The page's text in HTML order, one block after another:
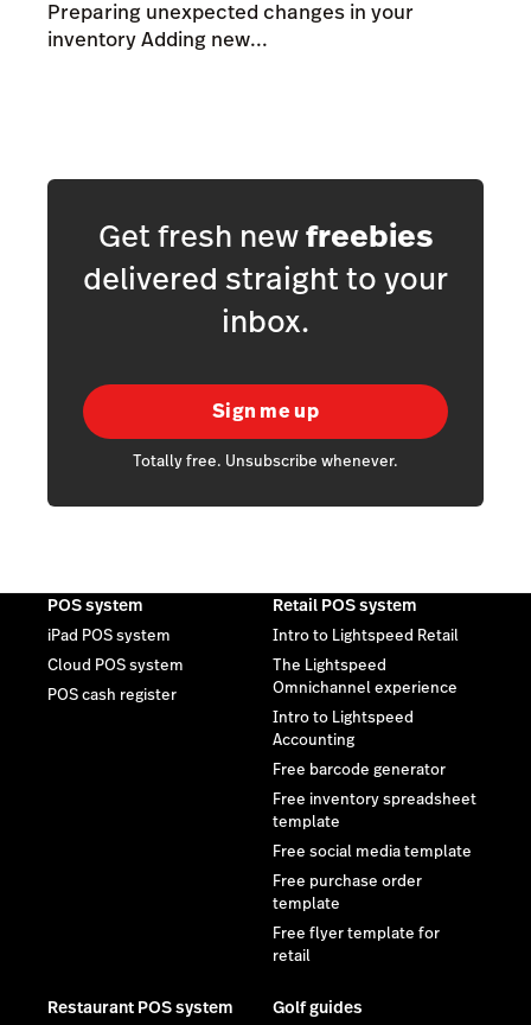
Preparing unexpected changes in your
inventory Adding new...
Get fresh newfreebies
delivered straight to your
inbox.
Sign me up
Totally free. Unsubscribe whenever.
POS system
iPad POS system
Cloud POS system
POS cash register
Retail POS system
Intro to Lightspeed Retail
The Lightspeed
Omnichannel experience
Intro to Lightspeed
Accounting
Free barcode generator
Free inventory spreadsheet
template
Free social media template
Free purchase order
template
Free flyer template for
retail
Restaurant POS system Golf guides